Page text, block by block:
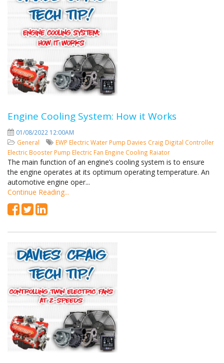
Engine Cooling System: How it Works
01/08/2022 12:00AM
General
EWP Electric Water Pump Davies Craig Digital Controller
Electric Booster Pump Electric Fan Engine Cooling Raiator
The main function of an engine’s cooling system is to ensure
the engine operates at its optimum operating temperature. An
automotive engine oper...
Continue Reading...